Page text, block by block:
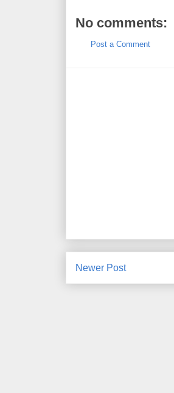
No comments:
Post a Comment
Newer Post